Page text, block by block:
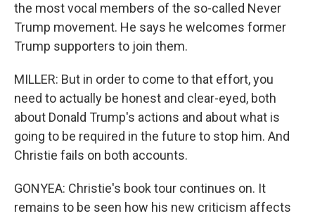
the most vocal members of the so-called Never
Trump movement. He says he welcomes former
Trump supporters to join them.
MILLER: But in order to come to that effort, you
need to actually be honest and clear-eyed, both
about Donald Trump's actions and about what is
going to be required in the future to stop him. And
Christie fails on both accounts.
GONYEA: Christie's book tour continues on. It
remains to be seen how his new criticism affects